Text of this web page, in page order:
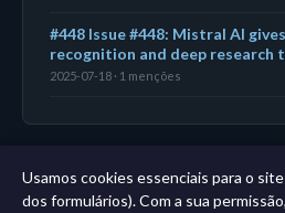
#448 Issue #448: Mistral AI
recognition and deep research
2025-07-18 · 1 menções
← Painel|Todas as entidades
Usamos cookies essenciais para o
dos formulários). Com a sua